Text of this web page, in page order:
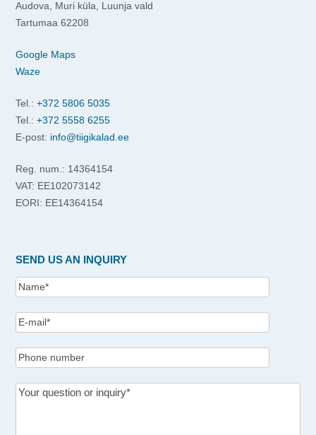
Audova, Muri küla, Luunja vald
Tartumaa 62208
Google Maps
Waze
Tel.: +372 5806 5035
Tel.: +372 5558 6255
E-post: info@tiigikalad.ee
Reg. num.: 14364154
VAT: EE102073142
EORI: EE14364154
SEND US AN INQUIRY